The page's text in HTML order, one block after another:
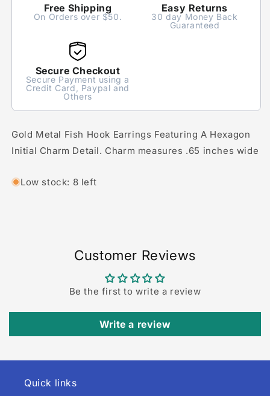
Free Shipping
On Orders over $50.
Easy Returns
30 day Money Back
Guaranteed
Secure Checkout
Secure Payment using a
Credit Card, Paypal and
Others
Gold Metal Fish Hook Earrings Featuring A Hexagon
Initial Charm Detail. Charm measures .65 inches wide
Low stock: 8 left
Customer Reviews
Be the first to write a review
Write a review
Quick links